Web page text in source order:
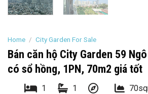
Home / City Garden For Sale
Bán căn hộ City Garden 59
có sổ hồng, 1PN, 70m2 giá tốt
1 1